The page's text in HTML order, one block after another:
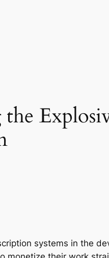
systems in the